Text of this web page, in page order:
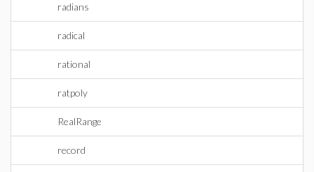
radians
radical
rational
ratpoly
RealRange
record